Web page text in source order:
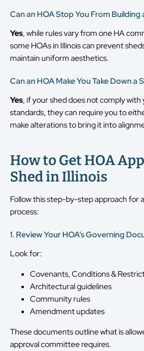
Can an HOA Stop You From Building
Yes, while rules vary from one HA
some HOAs in Illinois can prevent
maintain uniform aesthetics.
Can an HOA Make You Take Down a
Yes, if your shed does not comply with
standards, they can require you to
make alterations to bring it into
How to Get HOA
Shed in Illinois
Follow this step-by-step approach for
process:
1. Review Your HOA’s Governing
Look for:
Covenants, Conditions &
Architectural guidelines
Community rules
Amendment updates
These documents outline what is
approval committee requires.